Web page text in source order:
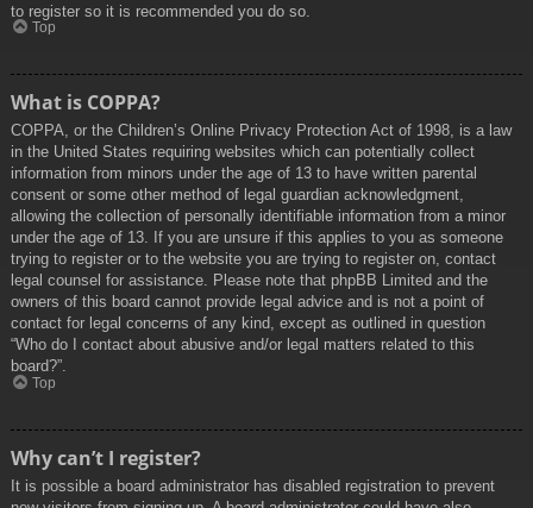
to register so it is recommended you do so.
Top
What is COPPA?
COPPA, or the Children’s Online Privacy Protection Act of 1998, is a law
in the United States requiring websites which can potentially collect
information from minors under the age of 13 to have written parental
consent or some other method of legal guardian acknowledgment,
allowing the collection of personally identifiable information from a minor
under the age of 13. If you are unsure if this applies to you as someone
trying to register or to the website you are trying to register on, contact
legal counsel for assistance. Please note that phpBB Limited and the
owners of this board cannot provide legal advice and is not a point of
contact for legal concerns of any kind, except as outlined in question
“Who do I contact about abusive and/or legal matters related to this
board?”.
Top
Why can’t I register?
It is possible a board administrator has disabled registration to prevent